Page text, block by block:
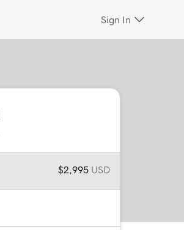
Sign In
$2,995 USD